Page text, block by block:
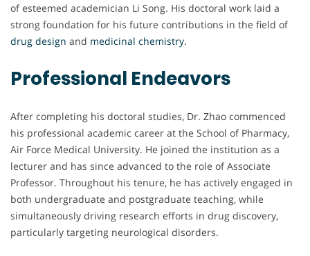
of esteemed academician Li Song. His doctoral work laid a
strong foundation for his future contributions in the field of
drug design and medicinal chemistry.
Professional Endeavors
After completing his doctoral studies, Dr. Zhao commenced
his professional academic career at the School of Pharmacy,
Air Force Medical University. He joined the institution as a
lecturer and has since advanced to the role of Associate
Professor. Throughout his tenure, he has actively engaged in
both undergraduate and postgraduate teaching, while
simultaneously driving research efforts in drug discovery,
particularly targeting neurological disorders.